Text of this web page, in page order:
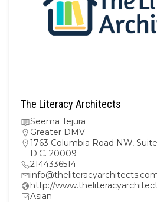
The Literacy Architects
Seema Tejura
Greater DMV
1763 Columbia Road NW,
D.C. 20009
2144336514
http://
Asian